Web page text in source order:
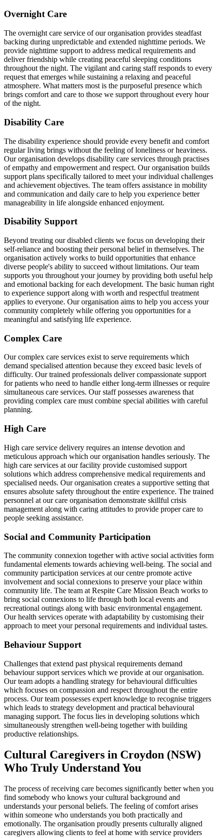
Overnight Care
The overnight care service of our organisation provides steadfast
backing during unpredictable and extended nighttime periods. We
provide nighttime support to address medical requirements and
deliver friendship while creating peaceful sleeping conditions
throughout the night. The vigilant and caring staff responds to every
request that emerges while sustaining a relaxing and peaceful
atmosphere. What matters most is the purposeful presence which
brings comfort and care to those we support throughout every hour
of the night.
Disability Care
The disability experience should provide every benefit and comfort
regular living brings without the feeling of loneliness or heaviness.
Our organisation develops disability care services through practises
of empathy and empowerment and respect. Our organisation builds
support plans specifically tailored to meet your individual challenges
and achievement objectives. The team offers assistance in mobility
and communication and daily care to help you experience better
manageability in life alongside enhanced enjoyment.
Disability Support
Beyond treating our disabled clients we focus on developing their
self-reliance and boosting their personal belief in themselves. The
organisation actively works to build opportunities that enhance
diverse people's ability to succeed without limitations. Our team
supports you throughout your journey by providing both useful help
and emotional backing for each development. The basic human right
to experience support along with worth and respectful treatment
applies to everyone. Our organisation aims to help you access your
community completely while offering you opportunities for a
meaningful and satisfying life experience.
Complex Care
Our complex care services exist to serve requirements which
demand specialised attention because they exceed basic levels of
difficulty. Our trained professionals deliver compassionate support
for patients who need to handle either long-term illnesses or require
simultaneous care services. Our staff possesses awareness that
providing complex care must combine special abilities with careful
planning.
High Care
High care service delivery requires an intense devotion and
meticulous approach which our organisation handles seriously. The
high care services at our facility provide customised support
solutions which address comprehensive medical requirements and
specialised needs. Our organisation creates a supportive setting that
ensures absolute safety throughout the entire experience. The trained
personnel at our care organisation demonstrate skillful crisis
management along with caring attitudes to provide proper care to
people seeking assistance.
Social and Community Participation
The community connexion together with active social activities form
fundamental elements towards achieving well-being. The social and
community participation services at our centre promote active
involvement and social connexions to preserve your place within
community life. The team at Respite Care Mission Beach works to
bring social connexions to life through both local events and
recreational outings along with basic environmental engagement.
Our health services operate with adaptability by customising their
approach to meet your personal requirements and individual tastes.
Behaviour Support
Challenges that extend past physical requirements demand
behaviour support services which we provide at our organisation.
Our team adopts a handling strategy for behavioural difficulties
which focuses on compassion and respect throughout the entire
process. Our team possesses expert knowledge to recognise triggers
which leads to strategy development and practical behavioural
managing support. The focus lies in developing solutions which
simultaneously strengthen well-being together with building
productive relationships.
Cultural Caregivers in Croydon (NSW)
Who Truly Understand You
The process of receiving care becomes significantly better when you
find somebody who knows your cultural background and
understands your personal beliefs. The feeling of comfort arises
within someone who understands you both practically and
emotionally. The organisation proudly presents culturally aligned
caregivers allowing clients to feel at home with service providers